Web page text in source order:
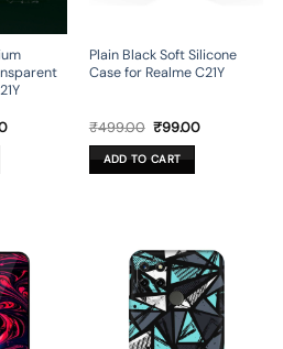
Current
Plain Black Soft Silicone
Case for Realme C21Y
₹499.00 Original
was:
₹499.00.
₹99.00Current
ADD TO CART